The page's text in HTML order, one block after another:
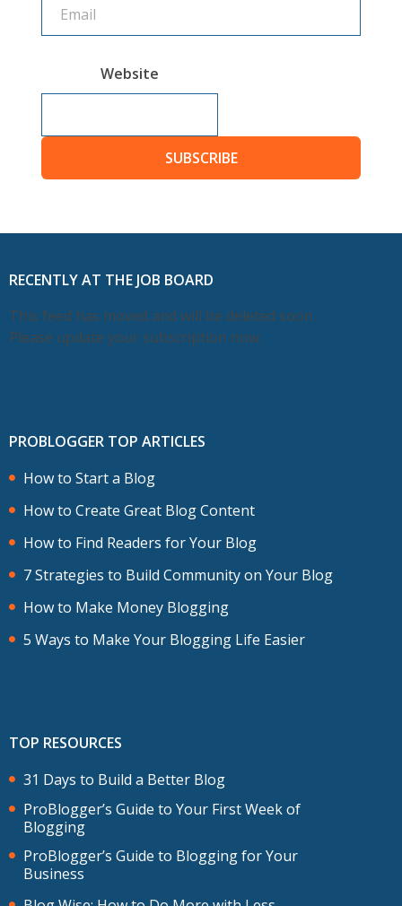
Website
SUBSCRIBE
RECENTLY AT THE JOB BOARD
This feed has moved and will be deleted soon.
Please update your subscription now.
PROBLOGGER TOP ARTICLES
How to Start a Blog
How to Create Great Blog Content
How to Find Readers for Your Blog
7 Strategies to Build Community on Your Blog
How to Make Money Blogging
5 Ways to Make Your Blogging Life Easier
TOP RESOURCES
31 Days to Build a Better Blog
ProBlogger’s Guide to Your First Week of
Blogging
ProBlogger’s Guide to Blogging for Your
Business